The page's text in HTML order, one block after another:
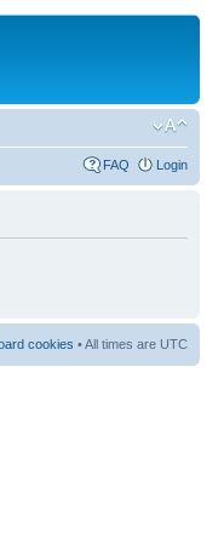
FAQ Login
cookies • All times are UTC